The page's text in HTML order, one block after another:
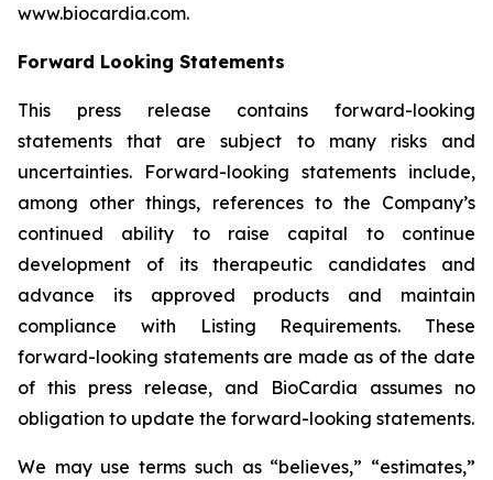
www.biocardia.com.
Forward Looking Statements
This press release contains forward-looking
statements that are subject to many risks and
uncertainties. Forward-looking statements include,
among other things, references to the Company’s
continued ability to raise capital to continue
development of its therapeutic candidates and
advance its approved products and maintain
compliance with Listing Requirements. These
forward-looking statements are made as of the date
of this press release, and BioCardia assumes no
obligation to update the forward-looking statements.
We may use terms such as “believes,” “estimates,”